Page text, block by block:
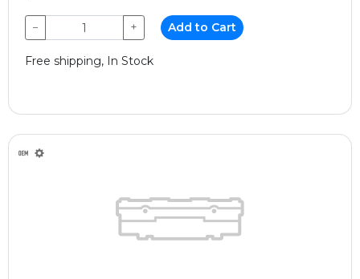
− + Add to Cart
Free shipping, In Stock